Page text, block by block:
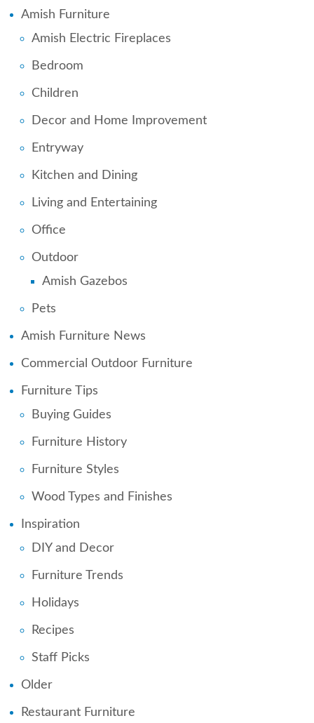
Amish Furniture
Amish Electric Fireplaces
Bedroom
Children
Decor and Home Improvement
Entryway
Kitchen and Dining
Living and Entertaining
Office
Outdoor
Amish Gazebos
Pets
Amish Furniture News
Commercial Outdoor Furniture
Furniture Tips
Buying Guides
Furniture History
Furniture Styles
Wood Types and Finishes
Inspiration
DIY and Decor
Furniture Trends
Holidays
Recipes
Staff Picks
Older
Restaurant Furniture